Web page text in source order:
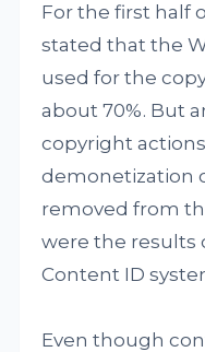
For the first half
stated that the
used for the
about 70%. But
copyright
demonetization
removed from
were the results
Content ID
Even though